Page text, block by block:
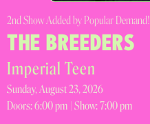
2nd Show Added by Popular Demand!
THE BREEDERS
Imperial Teen
Sunday, August 23, 2026
Doors:6:00 pm | Show: 7:00 pm